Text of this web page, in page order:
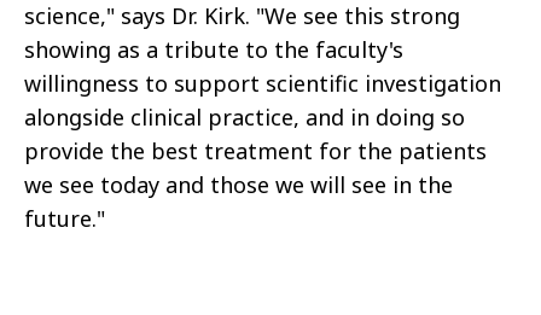
science," says Dr. Kirk. "We see this strong
showing as a tribute to the faculty's
willingness to support scientific investigation
alongside clinical practice, and in doing so
provide the best treatment for the patients
we see today and those we will see in the
future."